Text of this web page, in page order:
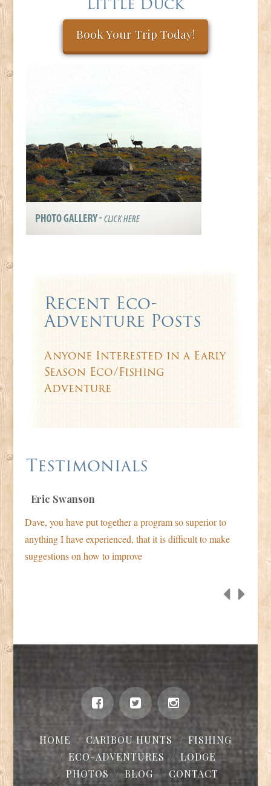
Book Your Trip Today!
Recent Eco-
Adventure Posts
Anyone Interested in a Early
Season Eco/Fishing
Adventure
Testimonials
Eric Swanson
Dave, you have put together a program so superior to
anything I have experienced, that it is difficult to make
suggestions on how to improve
HOME CARIBOU HUNTS
FISHING
ECO-ADVENTURES
LODGE
PHOTOS
BLOG CONTACT